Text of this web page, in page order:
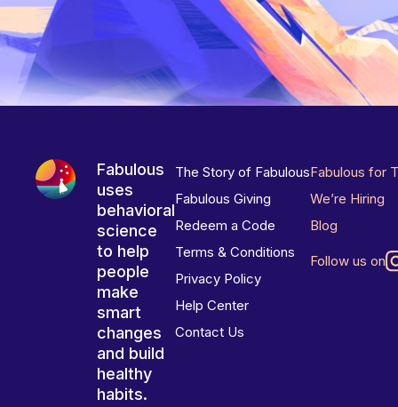
Fabulous
uses
behavioral
science
to help
people
make
smart
changes
and build
healthy
habits.
The Story of Fabulous
Fabulous Giving
Redeem a Code
Terms & Conditions
Privacy Policy
Help Center
Contact Us
Fabulous for
We’re Hiring
Blog
Follow us on